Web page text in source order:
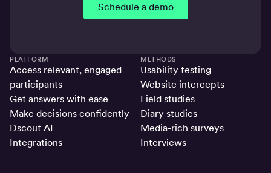
Schedule a demo
PLATFORM
Access relevant, engaged
participants
Get answers with ease
Make decisions confidently
Dscout AI
Integrations
METHODS
Usability testing
Website intercepts
Field studies
Diary studies
Media-rich surveys
Interviews